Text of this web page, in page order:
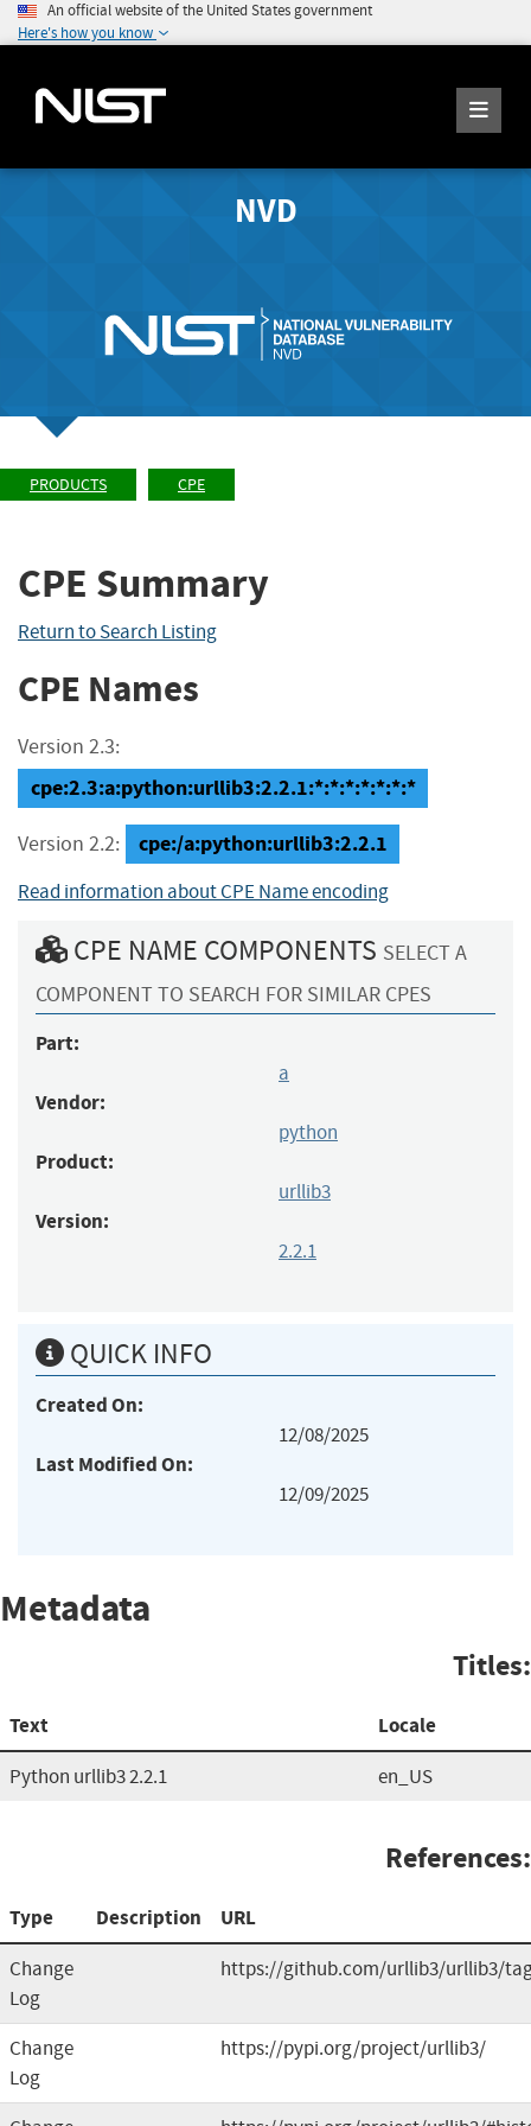
An official website of the United States government
Here's how you know
NVD
PRODUCTS CPE
CPE Summary
Return to Search Listing
CPE Names
Version 2.3:
cpe:2.3:a:python:urllib3:2.2.1:*:*:*:*:*:*:*
Version 2.2: cpe:/a:python:urllib3:2.2.1
Read information about CPE Name encoding
CPE NAME COMPONENTS SELECT A
COMPONENT TO SEARCH FOR SIMILAR CPES
Part:
a
Vendor:
python
Product:
urllib3
Version:
2.2.1
QUICK INFO
Created On:
12/08/2025
Last Modified On:
12/09/2025
Metadata
Titles:
Text Locale
Python urllib3 2.2.1 en_US
References:
Type Description URL
Change
Log
https://github.com/urllib3/urllib3/
Change
Log
https://pypi.org/project/urllib3/